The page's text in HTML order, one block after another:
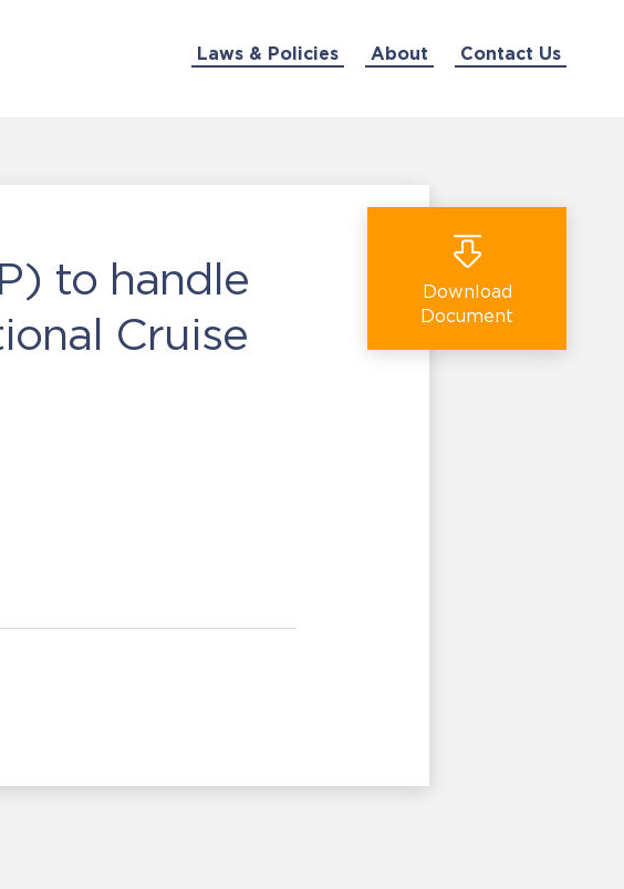
Laws & Policies About Contact Us
to handle
Cruise
Download
Document